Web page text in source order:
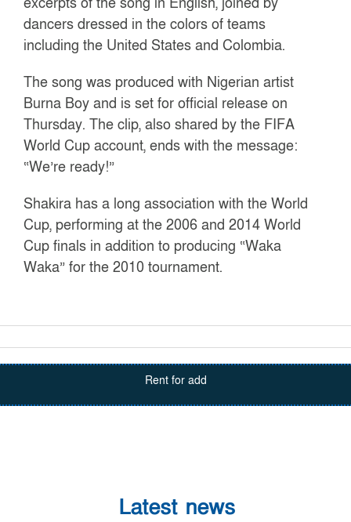
dancers dressed in the colors of teams
including the United States and Colombia.
The song was produced with Nigerian artist
Burna Boy and is set for official release on
Thursday. The clip, also shared by the FIFA
World Cup account, ends with the message:
“We’re ready!”
Shakira has a long association with the World
Cup, performing at the 2006 and 2014 World
Cup finals in addition to producing “Waka
Waka” for the 2010 tournament.
Rent for add
Latest news